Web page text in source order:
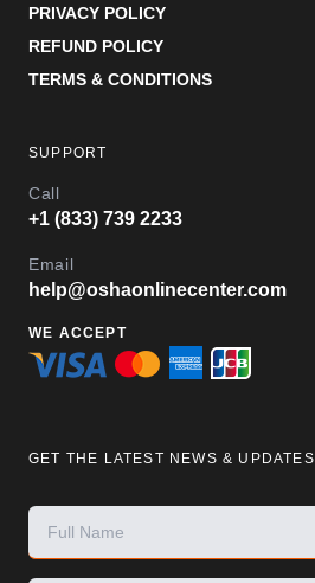
PRIVACY POLICY
REFUND POLICY
TERMS & CONDITIONS
SUPPORT
Call
+1 (833) 739 2233
Email
help@oshaonlinecenter.com
WE ACCEPT
GET THE LATEST NEWS & UPDATES